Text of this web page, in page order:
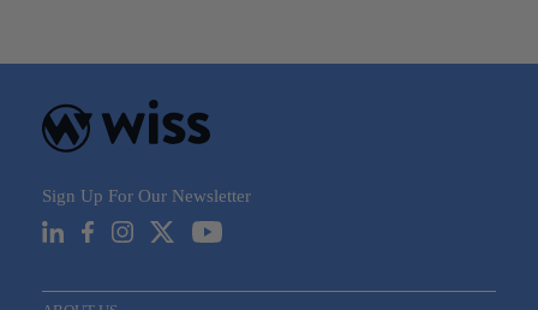
Sign Up For Our Newsletter
Email *